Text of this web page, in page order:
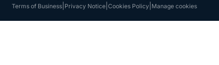
Terms of Business Privacy Notice Cookies Policy Manage cookies